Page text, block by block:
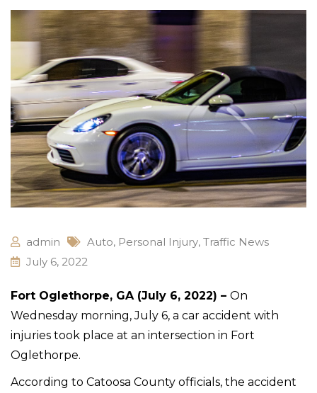
admin Auto, Personal Injury, Traffic News
July 6, 2022
Fort Oglethorpe, GA (July 6, 2022) – On
Wednesday morning, July 6, a car accident with
injuries took place at an intersection in Fort
Oglethorpe.
According to Catoosa County officials, the accident